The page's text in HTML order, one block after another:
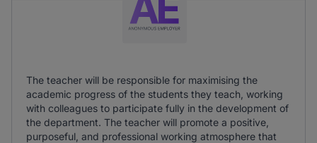
The teacher will be responsible for maximising the
academic progress of the students they teach, working
with colleagues to participate fully in the development of
the department. The teacher will promote a positive,
purposeful, and professional working atmosphere that